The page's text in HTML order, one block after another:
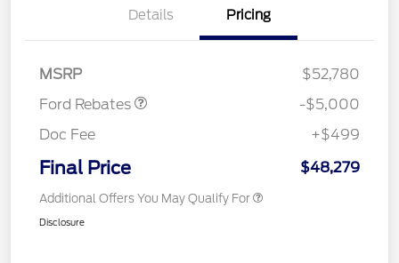
Details Pricing
MSRP
$52,780
Ford Rebates
Retail Customer Cash
$2,000
SSE Down Payment
$1,000
-$5,000
Doc Fee
+$499
Final Price $48,279
Additional Offers You May Qualify For
Disclosure